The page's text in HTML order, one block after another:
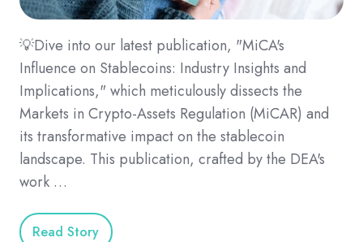
💡Dive into our latest publication, "MiCA's
Influence on Stablecoins: Industry Insights and
Implications," which meticulously dissects the
Markets in Crypto-Assets Regulation (MiCAR) and
its transformative impact on the stablecoin
landscape. This publication, crafted by the DEA's
work …
Read Story